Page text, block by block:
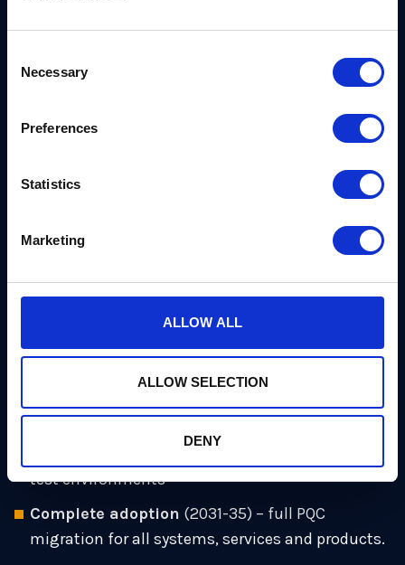
Selection
Necessary
Preferences
Statistics
Marketing
ALLOW ALL
ALLOW SELECTION
DENY
In 2025, the UK’s National Center for Cybersecurity
(NCSC) published a detailed roadmap and
Next
cryptography
including three distinct phases. It
avoiding the risks of a rushed and fragmented
test environments
Complete adoption (2031-35) – full PQC
migration for all systems, services and products.